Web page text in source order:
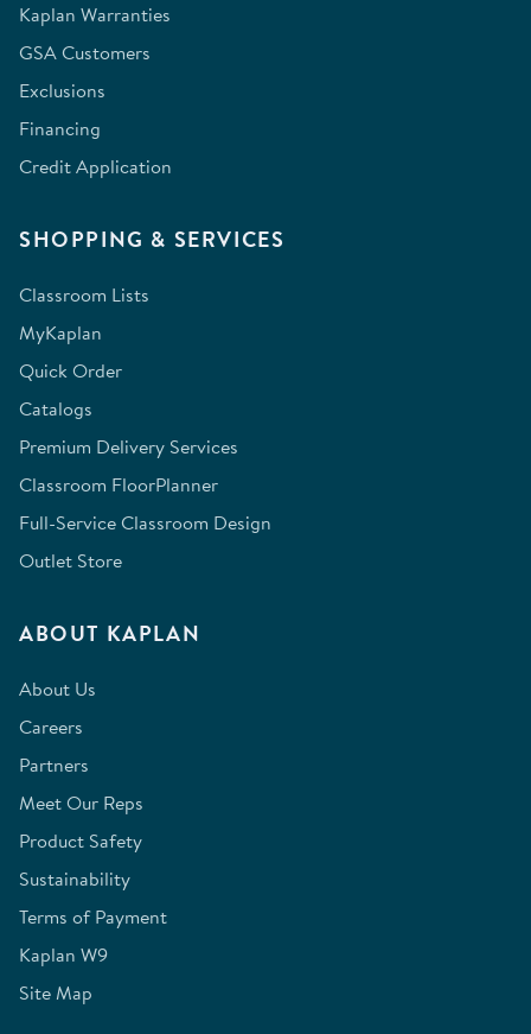
Kaplan Warranties
GSA Customers
Exclusions
Financing
Credit Application
SHOPPING & SERVICES
Classroom Lists
MyKaplan
Quick Order
Catalogs
Premium Delivery Services
Classroom FloorPlanner
Full-Service Classroom Design
Outlet Store
ABOUT KAPLAN
About Us
Careers
Partners
Meet Our Reps
Product Safety
Sustainability
Terms of Payment
Kaplan W9
Site Map